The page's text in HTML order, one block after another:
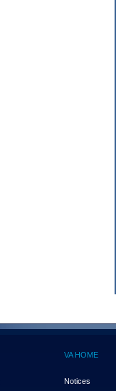
VA HOME
Notices